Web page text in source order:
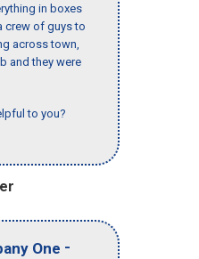
in boxes
crew of guys to
across town,
and they were
to you?
One -